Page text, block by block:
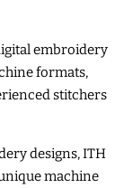
embroidery
formats,
stitchers
designs, ITH
machine